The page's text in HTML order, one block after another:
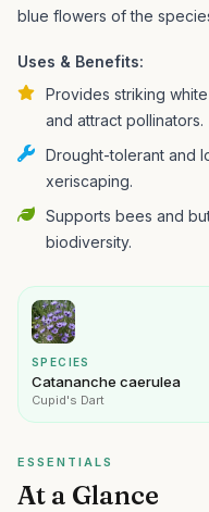
blue flowers of the
Uses & Benefits:
Provides striking
and attract pollinators.
Drought-tolerant and
xeriscaping.
Supports bees and
biodiversity.
SPECIES
Catananche caerulea
Cupid's Dart
ESSENTIALS
At a Glance